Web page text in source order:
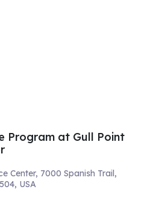
Program at Gull Point
Center, 7000 Spanish Trail,
USA